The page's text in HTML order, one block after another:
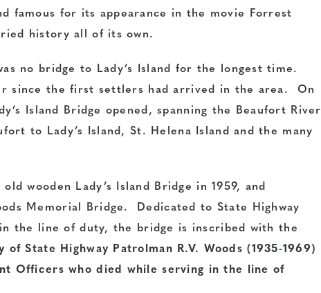
famous for its appearance in the movie Forrest
history all of its own.
no bridge to Lady’s Island for the longest time.
since the first settlers had arrived in the area. On
Island Bridge opened, spanning the Beaufort River
to Lady’s Island, St. Helena Island and the many
wooden Lady’s Island Bridge in 1959, and
Memorial Bridge. Dedicated to State Highway
in the line of duty, the bridge is inscribed with the
State Highway Patrolman R.V. Woods (1935-1969)
Officers who died while serving in the line of